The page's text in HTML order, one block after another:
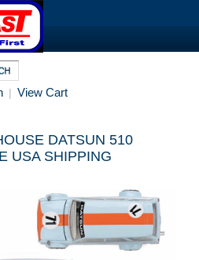
| View Cart
DATSUN 510
USA SHIPPING